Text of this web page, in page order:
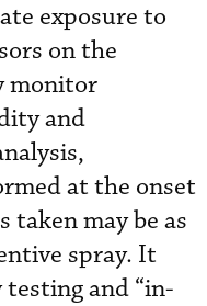
exposure to
on the
monitor
and
at the onset
taken may be as
spray. It
and “in-